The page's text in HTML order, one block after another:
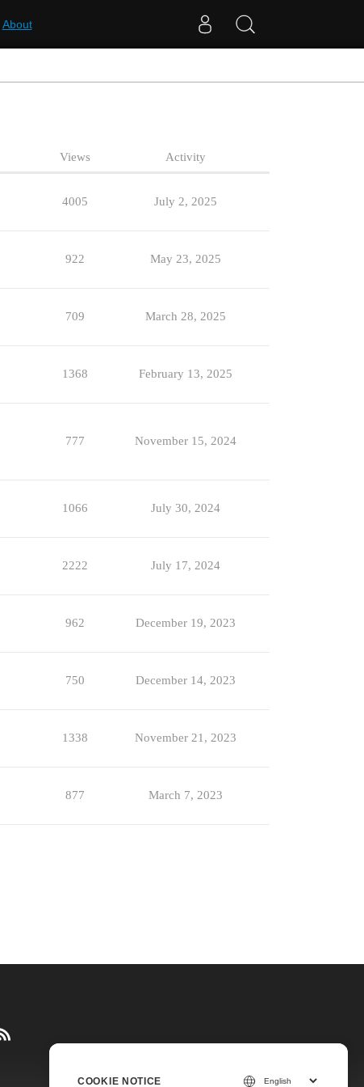
About
Views Activity
4005 July 2, 2025
922 May 23, 2025
709 March 28, 2025
1368 February 13, 2025
777 November 15, 2024
1066 July 30, 2024
2222 July 17, 2024
962 December 19, 2023
750 December 14, 2023
1338 November 21, 2023
877 March 7, 2023
COOKIE NOTICE